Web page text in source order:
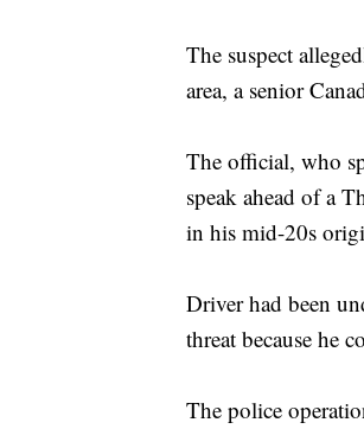
The suspect
area, a senior
The official, who
speak ahead of a
in his mid-20s
Driver had been
threat because he
The police